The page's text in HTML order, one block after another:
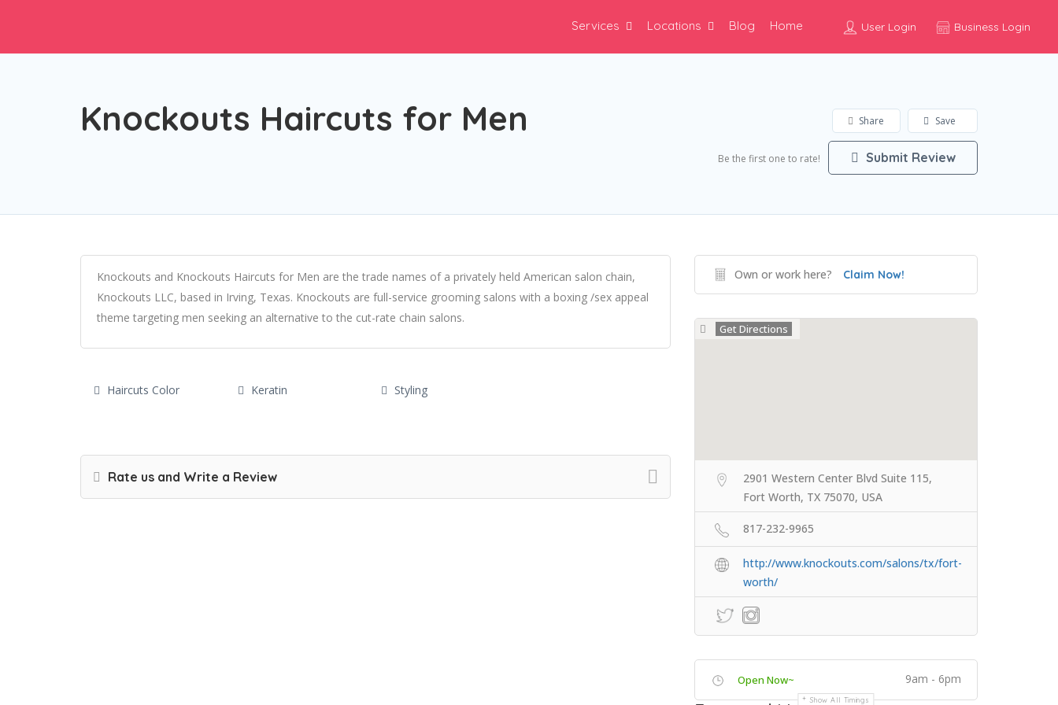
User Login Business Login
Services Locations Blog Home
Knockouts Haircuts for Men Save
Share
Be the first one to rate! Submit Review
Knockouts and Knockouts Haircuts for Men are the trade names of a privately held American salon chain,
Knockouts LLC, based in Irving, Texas. Knockouts are full-service grooming salons with a boxing /sex appeal
theme targeting men seeking an alternative to the cut-rate chain salons.
Haircuts Color Keratin Styling
Rate us and Write a Review
Own or work here? Claim Now!
Get Directions
2901 Western Center Blvd Suite 115,
Fort Worth, TX 75070, USA
817-232-9965
http://www.knockouts.com/salons/tx/fort-
worth/
Open Now~ 9am - 6pm
Show All Timings